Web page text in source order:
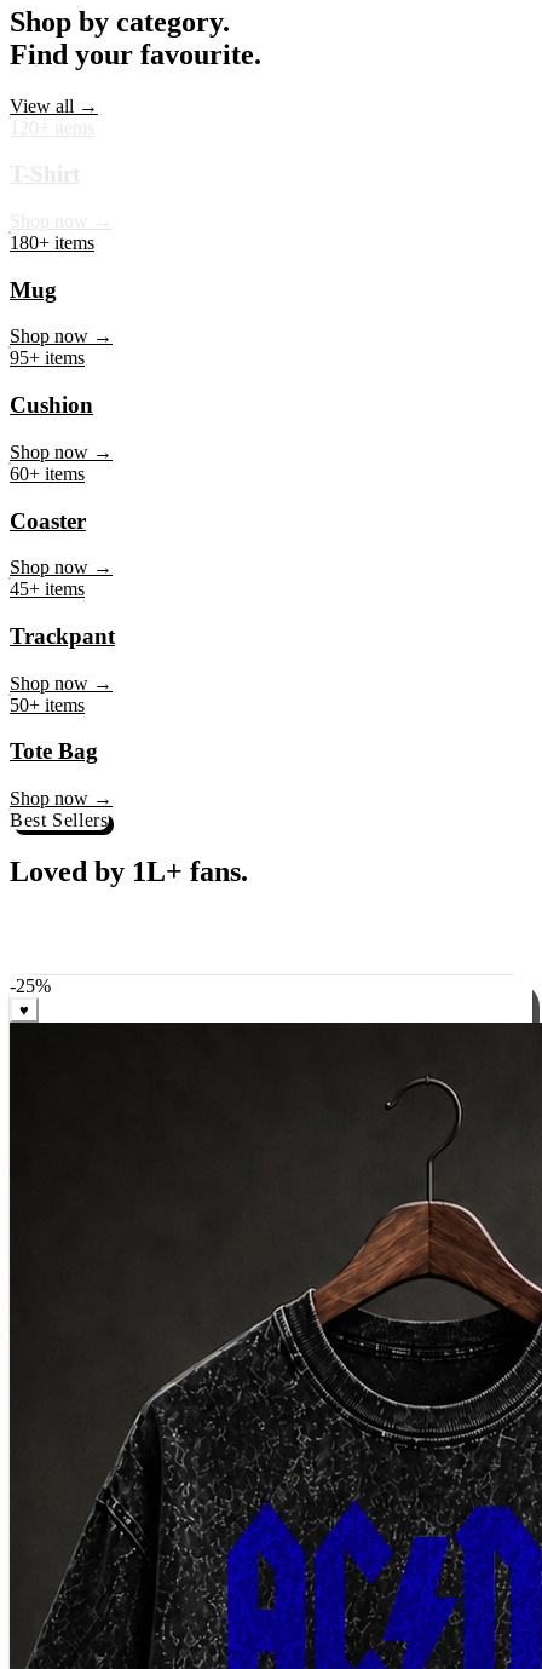
Categories
Shop by category.
Find your favourite.
180+ items
Mug
95+ items
Cushion
60+ items
Coaster
45+ items
Trackpant
50+ items
Tote Bag
Shop now →
Best Sellers
weekly, ships in 24 hrs across India.
-25%